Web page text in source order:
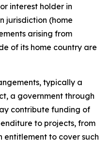
interest holder in
jurisdiction (home
arising from
of its home country are
typically a
a government through
contribute funding of
to projects, from
entitlement to cover such